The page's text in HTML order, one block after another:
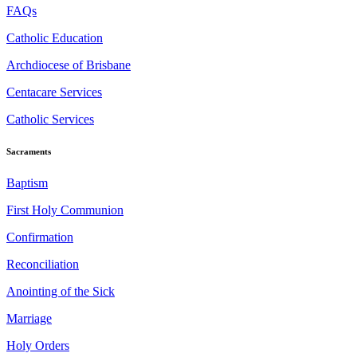
FAQs
Catholic Education
Archdiocese of Brisbane
Centacare Services
Catholic Services
Sacraments
Baptism
First Holy Communion
Confirmation
Reconciliation
Anointing of the Sick
Marriage
Holy Orders